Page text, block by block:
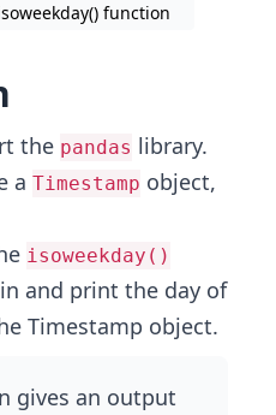
function
the pandas library.
a Timestamp object,
isoweekday()
and print the day of
Timestamp object.
gives an output